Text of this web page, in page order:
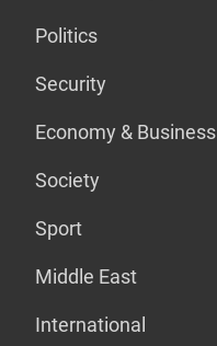
Politics
Security
Economy & Business
Society
Sport
Middle East
International